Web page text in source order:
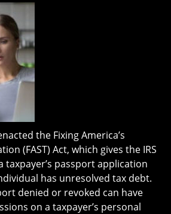
the Fixing America’s
(FAST) Act, which gives the IRS
taxpayer’s passport application
has unresolved tax debt.
denied or revoked can have
on a taxpayer’s personal